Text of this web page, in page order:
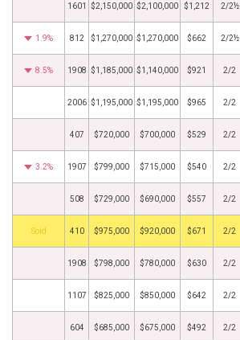
1601 $2,150,000 $2,100,000 $1,212 2/2½
1.9% 812 $1,270,000 $1,270,000 $662 2/2½
8.5% 1908 $1,185,000 $1,140,000 $921 2/2
2006 $1,195,000 $1,195,000 $965 2/2
407 $720,000 $700,000 $529 2/2
3.2% 1907 $799,000 $715,000 $540 2/2
508 $729,000 $690,000 $557 2/2
by 410 $975,000 $920,000 $671 2/2
1908 $798,000 $780,000 $630 2/2
1107 $825,000 $850,000 $642 2/2
604 $685,000 $675,000 $492 2/2